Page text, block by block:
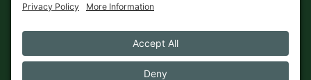
Cookies
© 2026 The Maine Field Guide · Made in Maine